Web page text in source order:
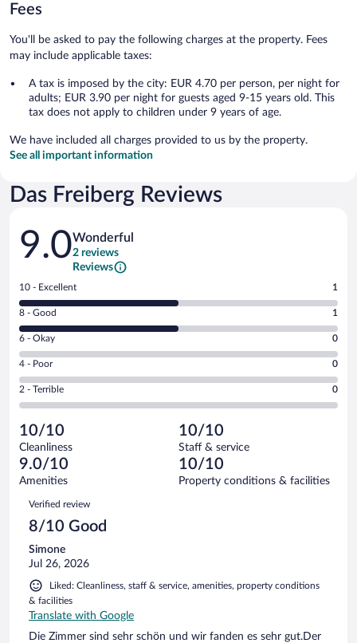
Fees
You'll be asked to pay the following charges at the property. Fees
may include applicable taxes:
A tax is imposed by the city: EUR 4.70 per person, per night for
adults; EUR 3.90 per night for guests aged 9-15 years old. This
tax does not apply to children under 9 years of age.
We have included all charges provided to us by the property.
See all important information
Das Freiberg Reviews
Reviews
9.0Wonderful
2 reviews
Reviews
Rating
10
-
Excellent.
out
of
2
reviews
10 - Excellent 1
Rating
8
-
Good.
out
of
reviews
8 - Good 1
Rating
6
-
Okay.
of
2
reviews
6 - Okay 0
Rating
4
-
Poor.
0
out
of
2
reviews
4 - Poor 0
Rating
2
Terrible.
0
out
of
reviews
2 - Terrible 0
10/10
Cleanliness
10/10
Staff & service
9.0/10
Amenities
10/10
Property conditions & facilities
Reviews
Verified review
8/10 Good
Simone
Jul 26, 2026
Liked: Cleanliness, staff & service, amenities, property conditions
& facilities
Translate with Google
Die Zimmer sind sehr schön und wir fanden es sehr gut.Der